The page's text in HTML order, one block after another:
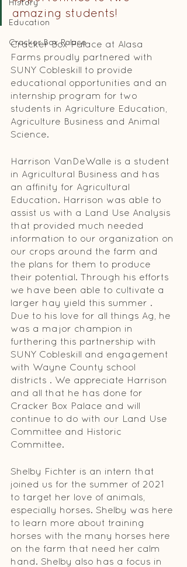
History
Education
Cracker Box Palace
amazing students!
Cracker Box Palace at Alasa
Farms proudly partnered with
SUNY Cobleskill to provide
educational opportunities and an
in­ternship program for two
students in Agriculture Education,
Agriculture Business and Animal
Science.
Harrison VanDeWalle is a student
in Agricultural Business and has
an affinity for Agricultural
Education. Harrison was able to
assist us with a Land Use Analysis
that provided much needed
information to our organiza­tion on
our crops around the farm and
the plans for them to produce
their potential. Through his efforts
we have been able to cultivate a
larger hay yield this summer .
Due to his love for all things Ag, he
was a major champion in
furthering this partnership with
SUNY Cobleskill and engagement
with Wayne County school
districts . We appreci­ate Harrison
and all that he has done for
Cracker Box Palace and will
continue to do with our Land Use
Committee and Historic
Committee.
Shelby Fichter is an intern that
joined us for the summer of 2021
to target her love of animals,
especially horses. Shelby was here
to learn more about training
horses with the many horses here
on the farm that need her calm
hand. Shelby also has a focus in